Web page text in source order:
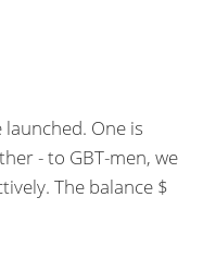
One is
- to GBT-men, we
The balance $